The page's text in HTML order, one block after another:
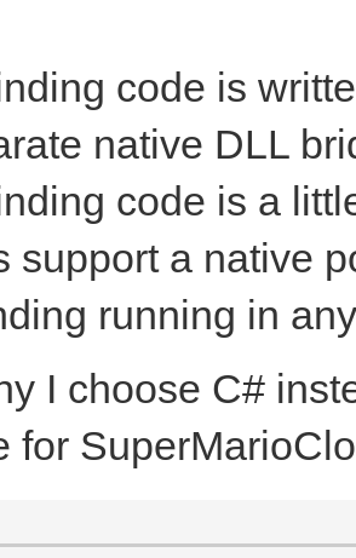
code is
native DLL
code is a
support a native
running in
I choose C#
for